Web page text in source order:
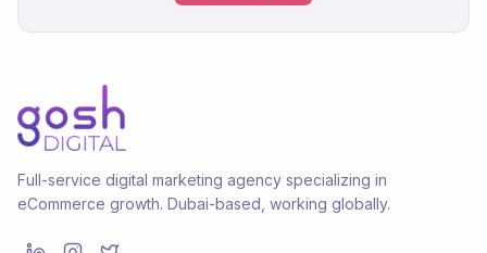
Full-service digital marketing agency specializing in
eCommerce growth. Dubai-based, working globally.